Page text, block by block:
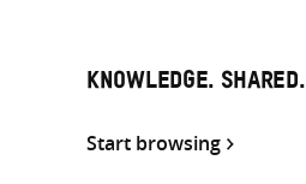
KNOWLEDGE. SHARED.
Start browsing